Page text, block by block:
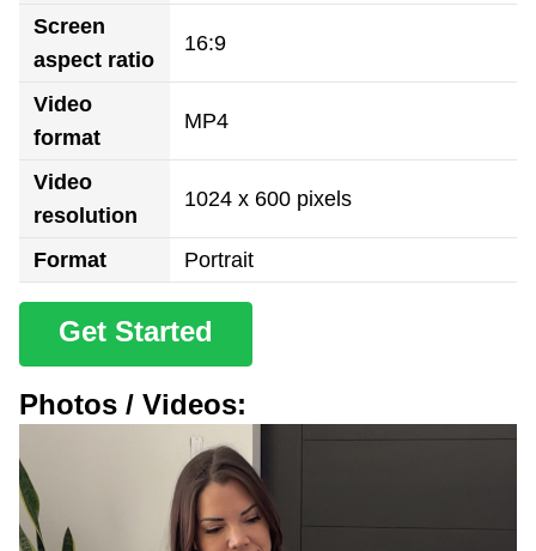
Screen
aspect ratio
16:9
Video
format
MP4
Video
resolution
1024 x 600 pixels
Format Portrait
Get Started
Photos / Videos: